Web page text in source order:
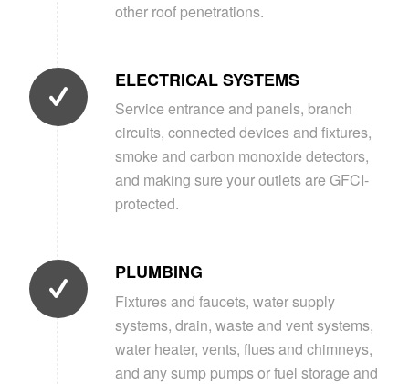
other roof penetrations.
ELECTRICAL SYSTEMS
Service entrance and panels, branch
circuits, connected devices and fixtures,
smoke and carbon monoxide detectors,
and making sure your outlets are GFCI-
protected.
PLUMBING
Fixtures and faucets, water supply
systems, drain, waste and vent systems,
water heater, vents, flues and chimneys,
and any sump pumps or fuel storage and